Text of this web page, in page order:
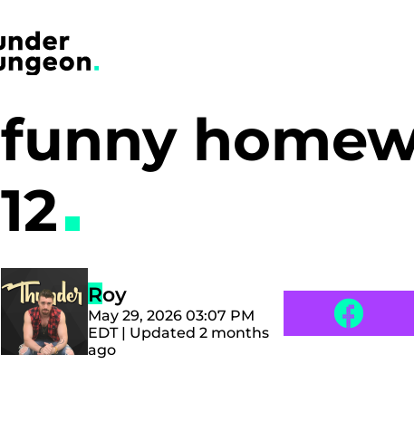
funny
12
Roy
May 29, 2026 03:07 PM
EDT | Updated 2 months
ago